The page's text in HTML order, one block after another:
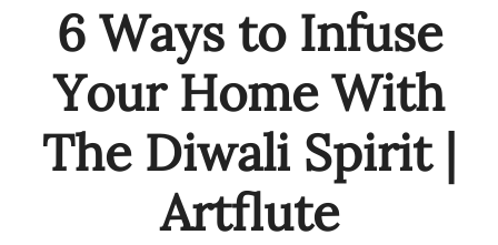
6 Ways to Infuse
Your Home With
The Diwali Spirit |
Artflute